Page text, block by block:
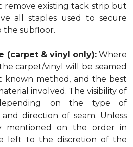
remove existing tack strip but
all staples used to secure
the subfloor.
(carpet & vinyl only):Where
carpet/vinyl will be seamed
known method, and the best
involved. The visibility of
on the type of
direction of seam. Unless
mentioned on the order in
left to the discretion of the